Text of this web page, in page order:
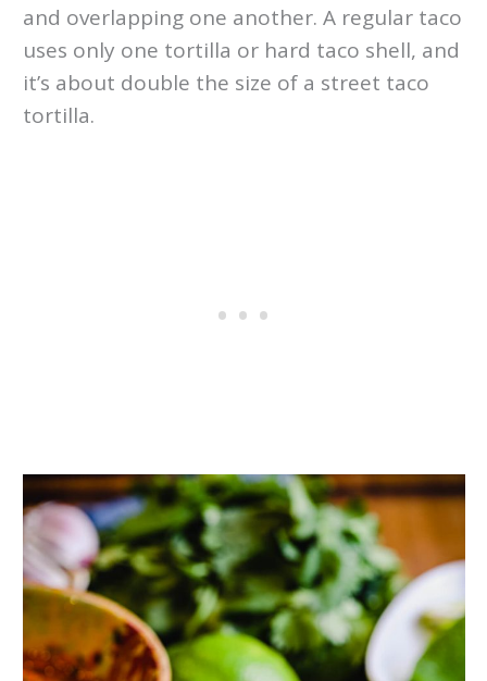
and overlapping one another. A regular taco
uses only one tortilla or hard taco shell, and
it’s about double the size of a street taco
tortilla.